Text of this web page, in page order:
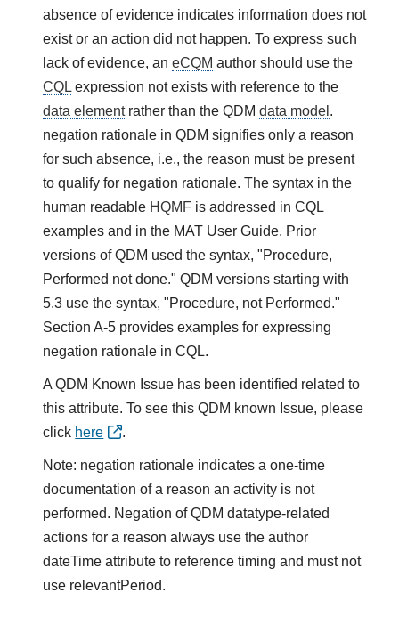
absence of evidence indicates information does not
exist or an action did not happen. To express such
lack of evidence, aneCQM author should use the
CQL expression not exists with reference to the
data elementrather than the QDMdata model .
negation rationale in QDM signifies only a reason
for such absence, i.e., the reason must be present
to qualify for negation rationale. The syntax in the
human readable HQMF is addressed in CQL
examples and in the MAT User Guide. Prior
versions of QDM used the syntax, "Procedure,
Performed not done." QDM versions starting with
5.3 use the syntax, "Procedure, not Performed."
Section A-5 provides examples for expressing
negation rationale in CQL.
A QDM Known Issue has been identified related to
this attribute. To see this QDM known Issue, please
click here .
Note: negation rationale indicates a one-time
documentation of a reason an activity is not
performed. Negation of QDM datatype-related
actions for a reason always use the author
dateTime attribute to reference timing and must not
use relevantPeriod.